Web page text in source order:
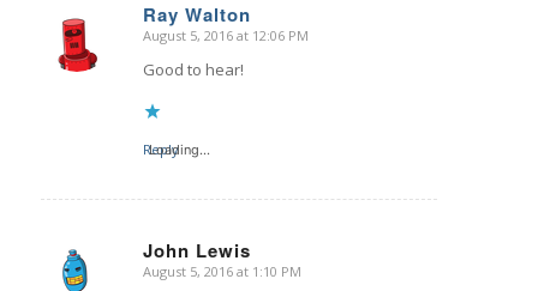
Ray Walton
says:
August 5, 2016 at 12:06 PM
Good to hear!
Loading...
Reply
John Lewis
says:
August 5, 2016 at 1:10 PM